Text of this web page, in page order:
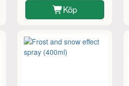
Köp